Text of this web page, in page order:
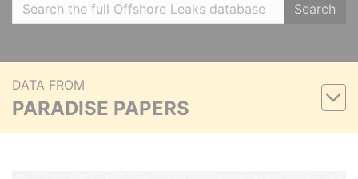
Search
DATA FROM
PARADISE PAPERS